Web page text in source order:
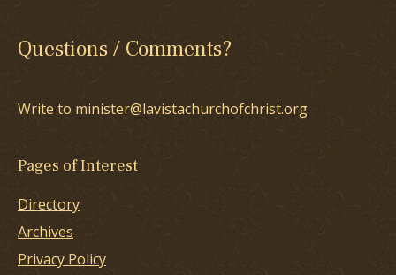
Questions / Comments?
Write to minister@lavistachurchofchrist.org
Pages of Interest
Directory
Archives
Privacy Policy